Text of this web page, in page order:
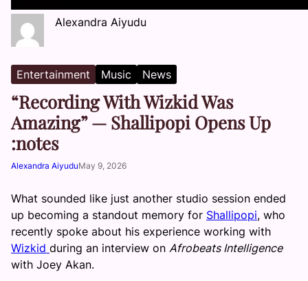
Alexandra Aiyudu
Entertainment Music News
“Recording With Wizkid Was
Amazing” — Shallipopi Opens Up
:notes
Alexandra AiyuduMay 9, 2026
What sounded like just another studio session ended
up becoming a standout memory for Shallipopi, who
recently spoke about his experience working with
Wizkid during an interview on Afrobeats Intelligence
with Joey Akan.